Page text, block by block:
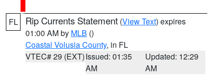
FL Rip Currents Statement (View Text) expires
01:00 AM by MLB ()
Coastal Volusia County, in FL
VTEC# 29 (EXT)Issued: 01:35
AM
Updated: 12:29
AM